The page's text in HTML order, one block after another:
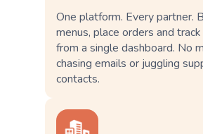
One platform. Every partner.
menus, place orders and
from a single dashboard. No
chasing emails or juggling
contacts.